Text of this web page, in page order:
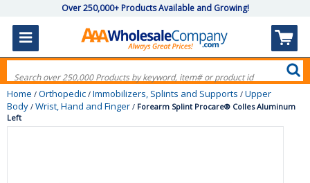
Over 250,000+ Products Available and Growing!
Home / Orthopedic / Immobilizers, Splints and Supports / Upper
Body / Wrist, Hand and Finger / Forearm Splint Procare® Colles Aluminum
Left